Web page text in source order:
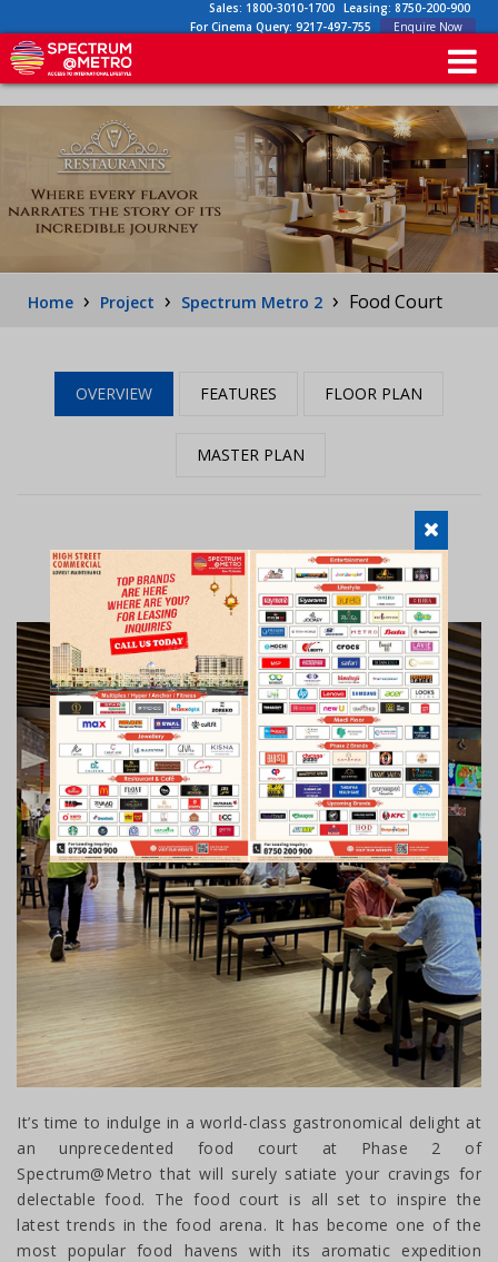
Sales: 1800-3010-1700 Leasing: 8750-200-900
For Cinema Query: 9217-497-755 Enquire Now
Home › Project › Spectrum Metro 2 › Food Court
OVERVIEW FEATURES FLOOR PLAN
MASTER PLAN
FOOD COURT
It’s time to indulge in a world-class gastronomical delight at
an unprecedented food court at Phase 2 of
Spectrum@Metro that will surely satiate your cravings for
delectable food. The food court is all set to inspire the
latest trends in the food arena. It has become one of the
most popular food havens with its aromatic expedition